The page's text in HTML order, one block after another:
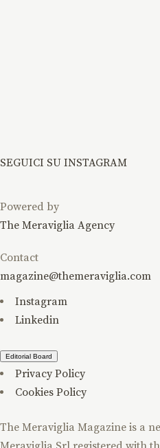
SEGUICI SU INSTAGRAM
Powered by
The Meraviglia Agency
Contact
magazine@themeraviglia.com
Instagram
Linkedin
Editorial Board
Privacy Policy
Cookies Policy
The Meraviglia Magazine is a